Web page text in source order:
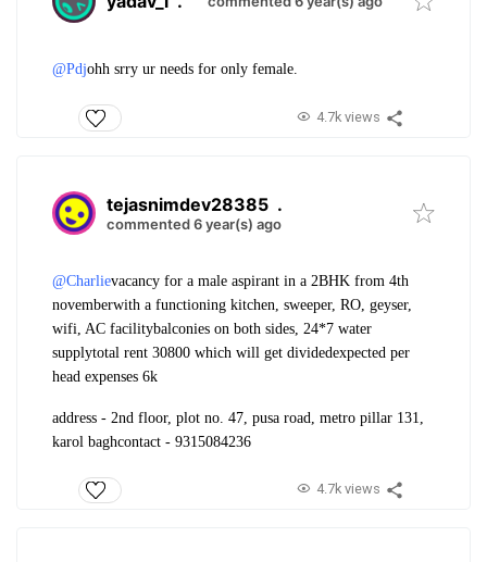
@Pdjohh srry ur needs for only female.
4.7k views
tejasnimdev28385 .
commented 6 year(s) ago
@Charlievacancy for a male aspirant in a 2BHK from 4th
novemberwith a functioning kitchen, sweeper, RO, geyser,
wifi, AC facilitybalconies on both sides, 24*7 water
supplytotal rent 30800 which will get dividedexpected per
head expenses 6k
address - 2nd floor, plot no. 47, pusa road, metro pillar 131,
karol baghcontact - 9315084236
4.7k views